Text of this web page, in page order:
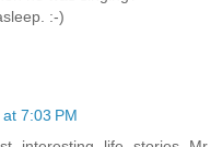
:-)
7:03 PM